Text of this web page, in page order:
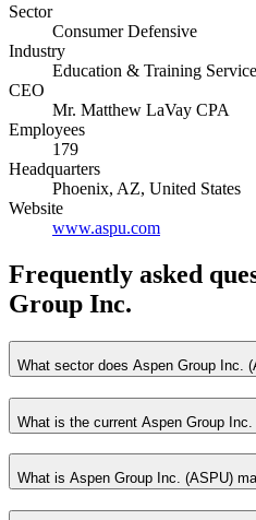
Sector
Consumer Defensive
Industry
Education & Training
CEO
Mr. Matthew LaVay CPA
Employees
179
Headquarters
Phoenix, AZ, United States
Website
www.aspu.com
Frequently asked
Group Inc.
What sector does Aspen Group Inc.
What is the current Aspen Group
What is Aspen Group Inc. (ASPU)